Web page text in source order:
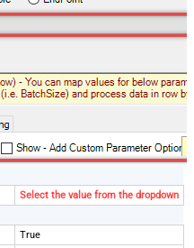
Select the value from the dropdown
True